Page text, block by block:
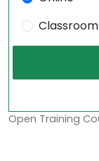
Classroom
Open Training